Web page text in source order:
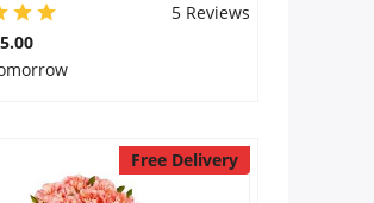
5 Reviews
Free Delivery